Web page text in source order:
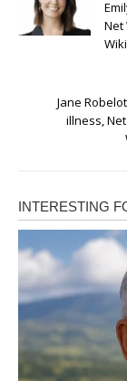
Net
Jane
illness, Net